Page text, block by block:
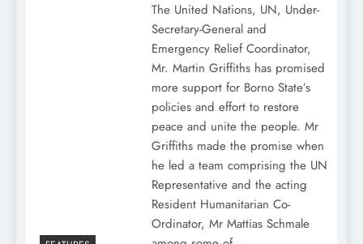
The United Nations, UN, Under-
Secretary-General and
Emergency Relief Coordinator,
Mr. Martin Griffiths has promised
more support for Borno State’s
policies and effort to restore
peace and unite the people. Mr
Griffiths made the promise when
he led a team comprising the UN
Representative and the acting
Resident Humanitarian Co-
Ordinator, Mr Mattias Schmale